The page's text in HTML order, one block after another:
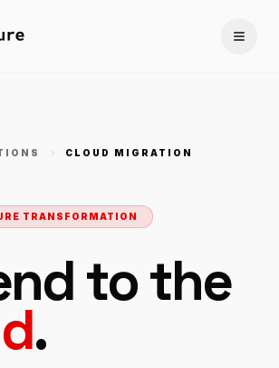
CLOUD MIGRATION
TRANSFORMATION
to the
.